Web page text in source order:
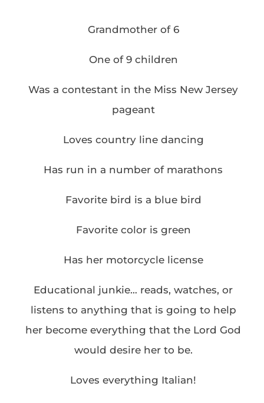
Grandmother of 6
One of 9 children
Was a contestant in the Miss New Jersey
pageant
Loves country line dancing
Has run in a number of marathons
Favorite bird is a blue bird
Favorite color is green
Has her motorcycle license
Educational junkie… reads, watches, or
listens to anything that is going to help
her become everything that the Lord God
would desire her to be.
Loves everything Italian!